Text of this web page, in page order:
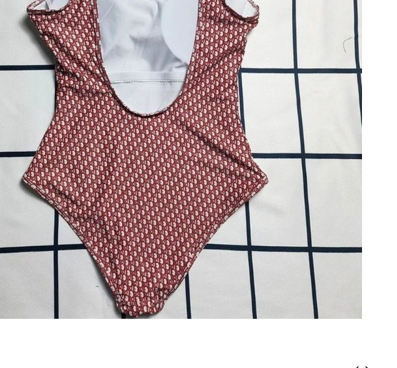
Aug 07, 2026 at 10:26 AM.
on May 21, 2026 at 10:16 PM.
on Jun 12, 2026 at 5:37 PM.
May 15, 2026 at 3:48 PM.
Jul 08, 2026 at 10:45 AM.
D.C. on Jun 02, 2026 at 10:07 AM.
Jun 08, 2026 at 5:42 PM.
on Jun 29, 2026 at 5:12 PM.
on May 17, 2026 at 10:52 AM.
on Jul 07, 2026 at 9:38 PM.
Jul 15, 2026 at 8:06 PM.